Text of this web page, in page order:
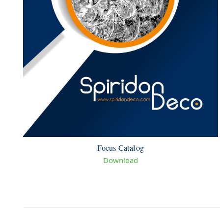
Focus Catalog
Download